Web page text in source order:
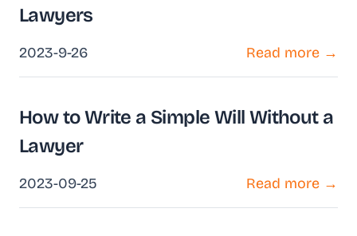
Lawyers
2023-9-26 Read more →
How to Write a Simple Will Without a
Lawyer
2023-09-25 Read more →